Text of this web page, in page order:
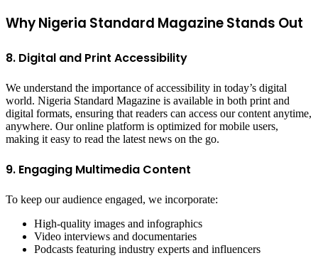
Why Nigeria Standard Magazine Stands Out
8. Digital and Print Accessibility
We understand the importance of accessibility in today’s digital
world. Nigeria Standard Magazine is available in both print and
digital formats, ensuring that readers can access our content anytime,
anywhere. Our online platform is optimized for mobile users,
making it easy to read the latest news on the go.
9. Engaging Multimedia Content
To keep our audience engaged, we incorporate:
High-quality images and infographics
Video interviews and documentaries
Podcasts featuring industry experts and influencers